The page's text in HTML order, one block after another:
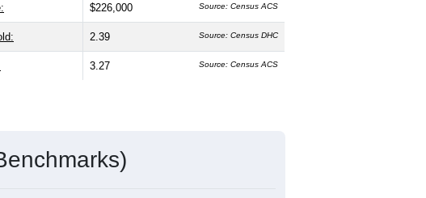
$226,000 Source: Census ACS
2.39 Source: Census DHC
3.27 Source: Census ACS